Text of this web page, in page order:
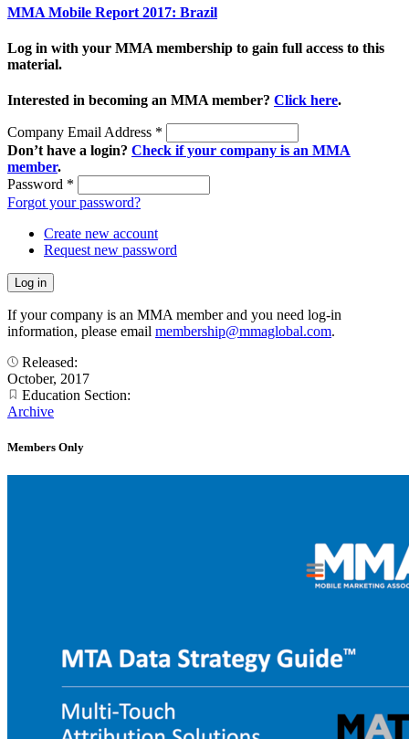
MMA Mobile Report 2017: Brazil
Log in with your MMA membership to gain full access to this
material.
Interested in becoming an MMA member? Click here.
Company Email Address *
Don’t have a login? Check if your company is an MMA
member.
Password *
Forgot your password?
Create new account
Request new password
If your company is an MMA member and you need log-in
information, please email membership@mmaglobal.com.
Released:
October, 2017
Education Section:
Archive
Members Only